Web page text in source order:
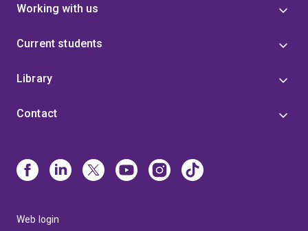
Working with us
Current students
Library
Contact
Web login